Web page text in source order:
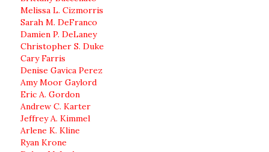
Melissa L. Cizmorris
Sarah M. DeFranco
Damien P. DeLaney
Christopher S. Duke
Cary Farris
Denise Gavica Perez
Amy Moor Gaylord
Eric A. Gordon
Andrew C. Karter
Jeffrey A. Kimmel
Arlene K. Kline
Ryan Krone